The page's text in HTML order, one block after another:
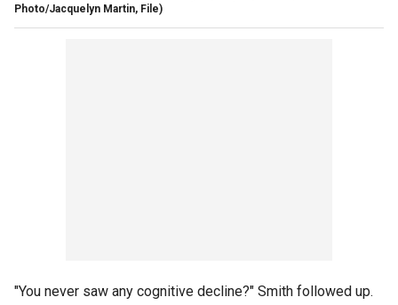
Photo/Jacquelyn Martin, File)
"You never saw any cognitive decline?" Smith followed up.